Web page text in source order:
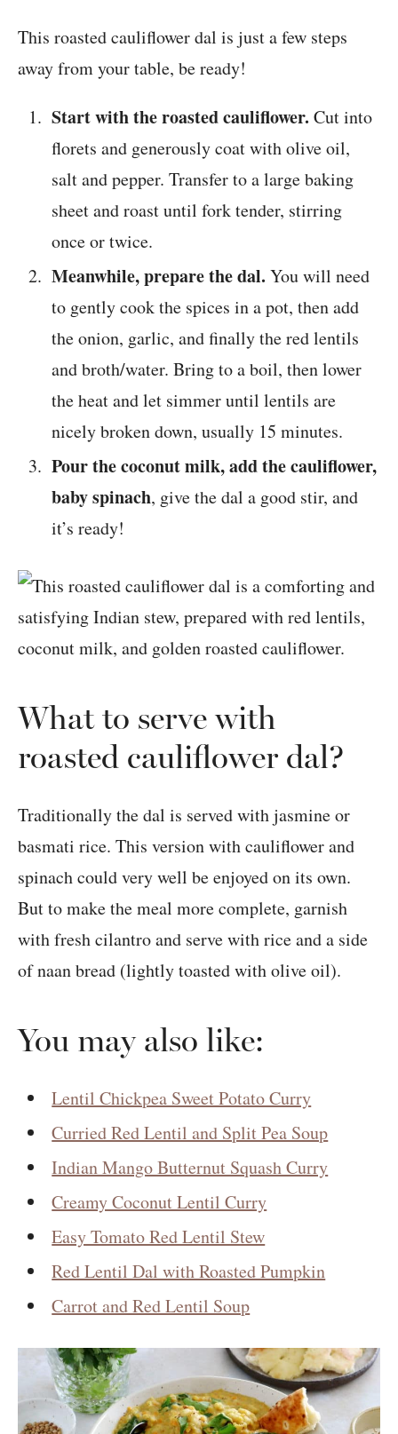
This roasted cauliflower dal is just a few steps
away from your table, be ready!
Start with the roasted cauliflower. Cut into
florets and generously coat with olive oil,
salt and pepper. Transfer to a large baking
sheet and roast until fork tender, stirring
once or twice.
Meanwhile, prepare the dal. You will need
to gently cook the spices in a pot, then add
the onion, garlic, and finally the red lentils
and broth/water. Bring to a boil, then lower
the heat and let simmer until lentils are
nicely broken down, usually 15 minutes.
Pour the coconut milk, add the cauliflower,
baby spinach, give the dal a good stir, and
it’s ready!
What to serve with
roasted cauliflower dal?
Traditionally the dal is served with jasmine or
basmati rice. This version with cauliflower and
spinach could very well be enjoyed on its own.
But to make the meal more complete, garnish
with fresh cilantro and serve with rice and a side
of naan bread (lightly toasted with olive oil).
You may also like:
Lentil Chickpea Sweet Potato Curry
Curried Red Lentil and Split Pea Soup
Indian Mango Butternut Squash Curry
Creamy Coconut Lentil Curry
Easy Tomato Red Lentil Stew
Red Lentil Dal with Roasted Pumpkin
Carrot and Red Lentil Soup